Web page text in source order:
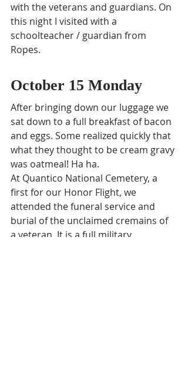
with the veterans and guardians. On
this night I visited with a
schoolteacher / guardian from
Ropes.
October 15 Monday
After bringing down our luggage we
sat down to a full breakfast of bacon
and eggs. Some realized quickly that
what they thought to be cream gravy
was oatmeal! Ha ha.
At Quantico National Cemetery, a
first for our Honor Flight, we
attended the funeral service and
burial of the unclaimed cremains of
a veteran. It is a full military